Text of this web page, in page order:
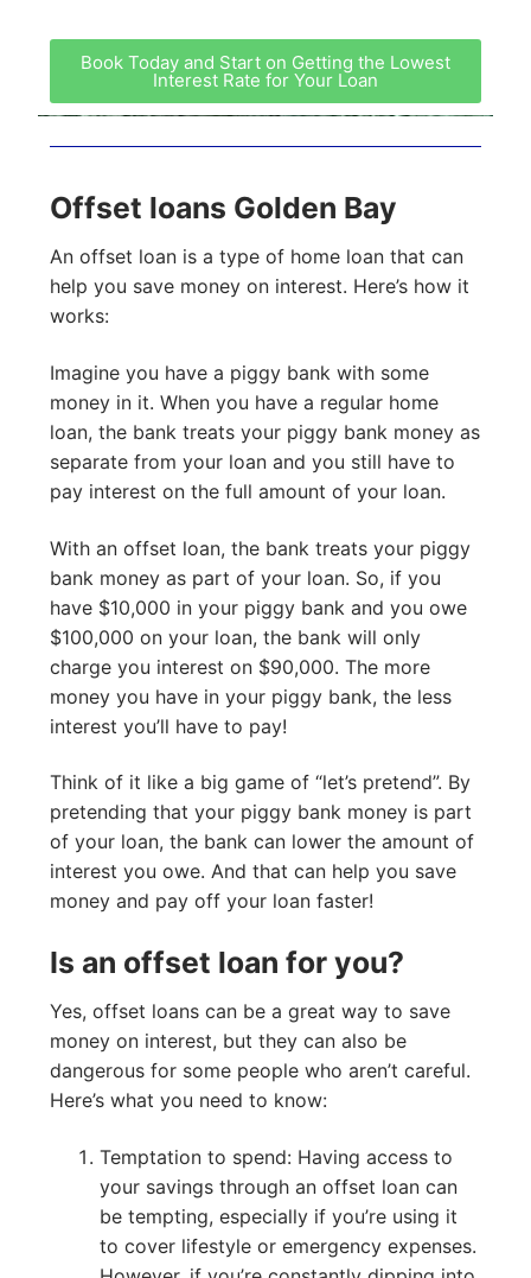
Book Today and Start on Getting the Lowest
Interest Rate for Your Loan
Offset loans Golden Bay
An offset loan is a type of home loan that can
help you save money on interest. Here’s how it
works:
Imagine you have a piggy bank with some
money in it. When you have a regular home
loan, the bank treats your piggy bank money as
separate from your loan and you still have to
pay interest on the full amount of your loan.
With an offset loan, the bank treats your piggy
bank money as part of your loan. So, if you
have $10,000 in your piggy bank and you owe
$100,000 on your loan, the bank will only
charge you interest on $90,000. The more
money you have in your piggy bank, the less
interest you’ll have to pay!
Think of it like a big game of “let’s pretend”. By
pretending that your piggy bank money is part
of your loan, the bank can lower the amount of
interest you owe. And that can help you save
money and pay off your loan faster!
Is an offset loan for you?
Yes, offset loans can be a great way to save
money on interest, but they can also be
dangerous for some people who aren’t careful.
Here’s what you need to know:
Temptation to spend: Having access to
your savings through an offset loan can
be tempting, especially if you’re using it
to cover lifestyle or emergency expenses.